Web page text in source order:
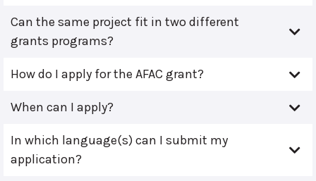
Can the same project fit in two different
grants programs?
How do I apply for the AFAC grant?
When can I apply?
In which language(s) can I submit my
application?